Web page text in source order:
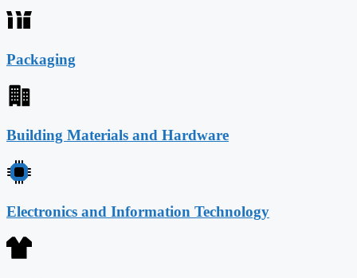
Packaging
Building Materials and Hardware
Electronics and Information Technology